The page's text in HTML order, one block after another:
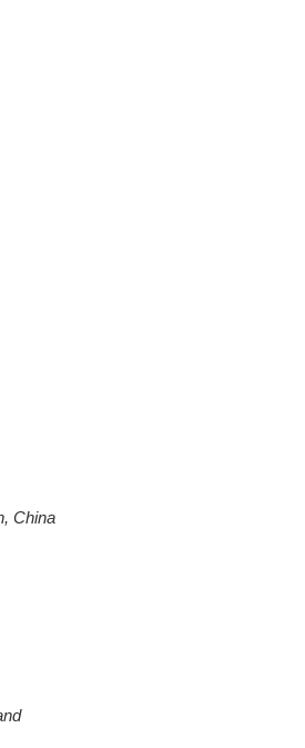
China